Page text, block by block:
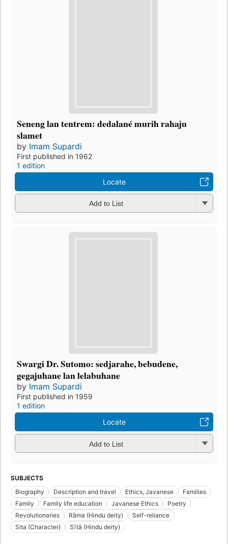
Seneng lan tentrem: dedalané murih rahaju
slamet
by Imam Supardi
First published in 1962
1 edition
Locate
Add to List
Swargi Dr. Sutomo: sedjarahe, bebudene,
gegajuhane lan lelabuhane
by Imam Supardi
First published in 1959
1 edition
Locate
Add to List
SUBJECTS
Biography
Description and travel Ethics, Javanese
Families
Family
Family life education Javanese Ethics
Poetry
Revolutionaries
Rāma (Hindu deity)
Self-reliance
Sita (Character)
Sītā (Hindu deity)